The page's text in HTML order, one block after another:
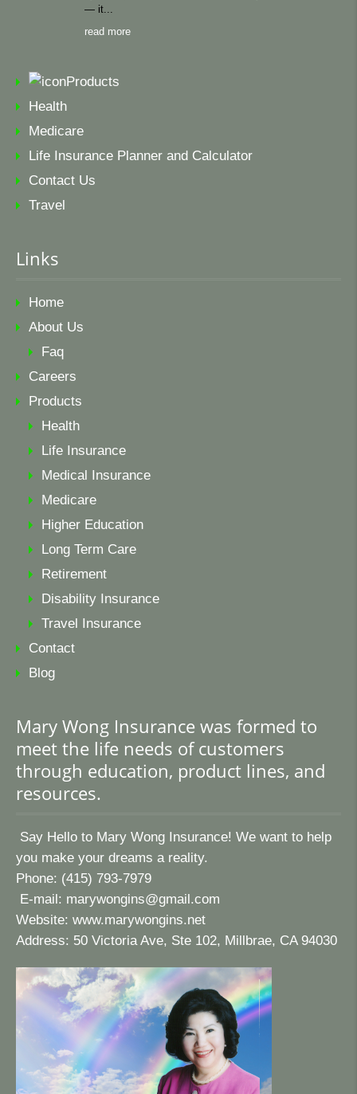
— it
read more
Products
Health
Medicare
Life Insurance Planner and Calculator
Contact Us
Travel
Links
Home
About Us
Faq
Careers
Products
Health
Life Insurance
Medical Insurance
Medicare
Higher Education
Long Term Care
Retirement
Disability Insurance
Travel Insurance
Contact
Blog
Mary Wong Insurance was formed to
meet the life needs of customers
through education, product lines, and
resources.
Say Hello to Mary Wong Insurance! We want to help
you make your dreams a reality.
Phone: (415) 793-7979
E-mail: marywongins@gmail.com
Website: www.marywongins.net
Address: 50 Victoria Ave, Ste 102, Millbrae, CA 94030